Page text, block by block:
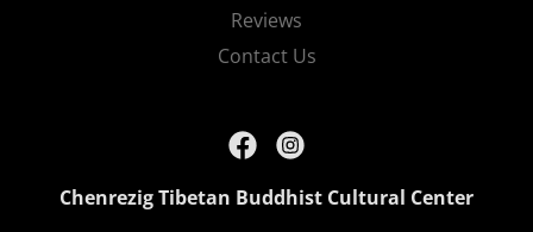
Reviews
Contact Us
Chenrezig Tibetan Buddhist Cultural Center